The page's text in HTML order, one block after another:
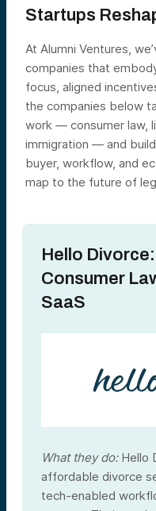
Startups
At Alumni Ventures,
companies that
focus, aligned
the companies below
work — consumer law,
immigration — and
buyer, workflow, and
map to the future of
Hello
Consumer
SaaS
What they do:Hello
affordable divorce
tech-enabled